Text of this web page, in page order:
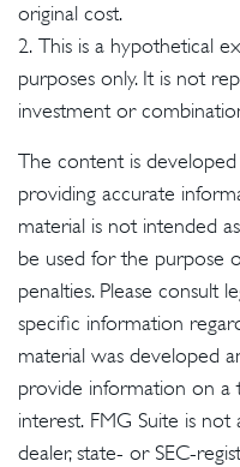
original cost.
2. This is a hypothetical
purposes only. It is not
investment or
The content is
providing accurate
material is not intended
be used for the purpose
penalties. Please consult
specific information
material was developed
provide information on a
interest. FMG Suite is
dealer, state- or SEC-